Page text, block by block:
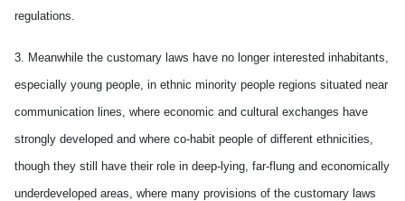
regulations.
3. Meanwhile the customary laws have no longer interested inhabitants,
especially young people, in ethnic minority people regions situated near
communication lines, where economic and cultural exchanges have
strongly developed and where co-habit people of different ethnicities,
though they still have their role in deep-lying, far-flung and economically
underdeveloped areas, where many provisions of the customary laws